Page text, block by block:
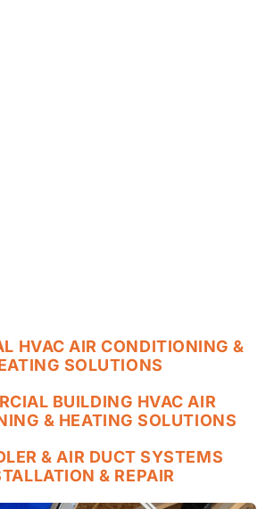
HVAC AIR CONDITIONING &
SOLUTIONS
BUILDING HVAC AIR
& HEATING SOLUTIONS
& AIR DUCT SYSTEMS
& REPAIR